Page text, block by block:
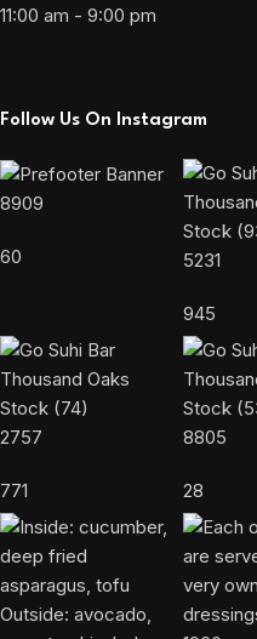
11:00 am - 9:00 pm
Follow Us On Instagram
8909
60 5231
945
2757
771
8805
28